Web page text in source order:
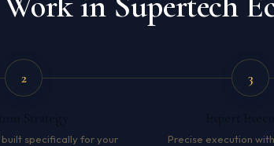
2
specifically for your
3
Precise execution